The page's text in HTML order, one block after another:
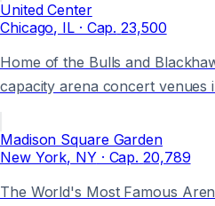
United Center
Chicago, IL· Cap. 23,500
Home of the Bulls and
capacity arena concert venues
Madison Square Garden
New York, NY· Cap. 20,789
The World's Most Famous